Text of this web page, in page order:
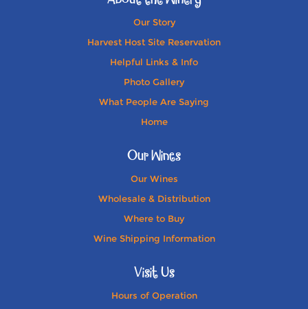
Our Story
Harvest Host Site Reservation
Helpful Links & Info
Photo Gallery
What People Are Saying
Home
Our Wines
Our Wines
Wholesale & Distribution
Where to Buy
Wine Shipping Information
Visit Us
Hours of Operation